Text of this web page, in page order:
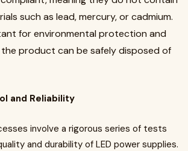
such as lead, mercury, or cadmium.
for environmental protection and
product can be safely disposed of
and Reliability
involve a rigorous series of tests
and durability of LED power supplies.